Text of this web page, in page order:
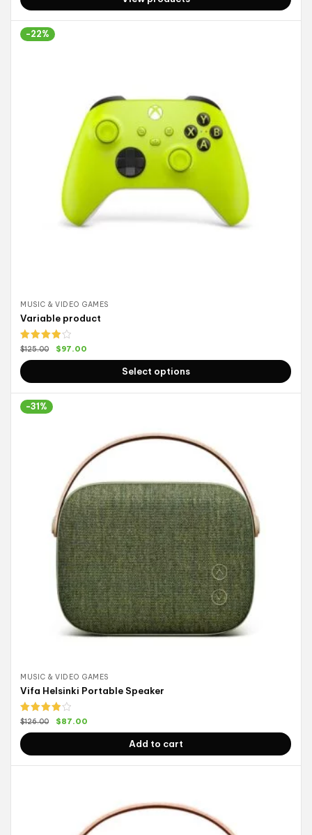
-22%
MUSIC & VIDEO GAMES
Variable product
Rated
of 5
$125.00 $97.00
Select options
-31%
MUSIC & VIDEO GAMES
Vifa Helsinki Portable Speaker
Rated
of 5
$126.00 $87.00
Add to cart